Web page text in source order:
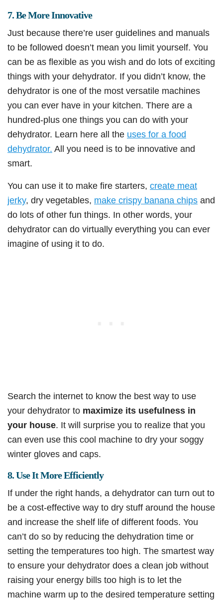
7. Be More Innovative
Just because there’re user guidelines and manuals
to be followed doesn’t mean you limit yourself. You
can be as flexible as you wish and do lots of exciting
things with your dehydrator. If you didn’t know, the
dehydrator is one of the most versatile machines
you can ever have in your kitchen. There are a
hundred-plus one things you can do with your
dehydrator. Learn here all the uses for a food
dehydrator. All you need is to be innovative and
smart.
You can use it to make fire starters, create meat
jerky, dry vegetables, make crispy banana chips and
do lots of other fun things. In other words, your
dehydrator can do virtually everything you can ever
imagine of using it to do.
Search the internet to know the best way to use
your dehydrator to maximize its usefulness in
your house. It will surprise you to realize that you
can even use this cool machine to dry your soggy
winter gloves and caps.
8. Use It More Efficiently
If under the right hands, a dehydrator can turn out to
be a cost-effective way to dry stuff around the house
and increase the shelf life of different foods. You
can’t do so by reducing the dehydration time or
setting the temperatures too high. The smartest way
to ensure your dehydrator does a clean job without
raising your energy bills too high is to let the
machine warm up to the desired temperature setting